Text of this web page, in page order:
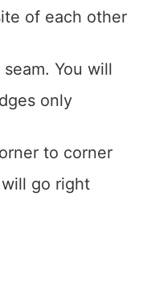
of each other
You will
only
to corner
go right